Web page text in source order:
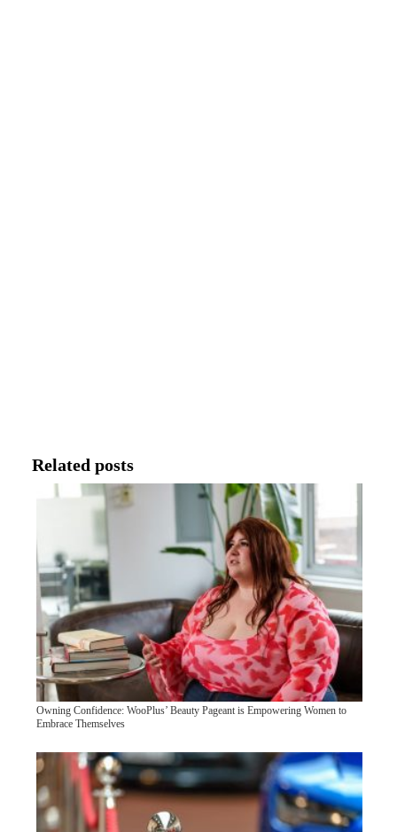
Related posts
Owning Confidence: WooPlus’ Beauty Pageant is Empowering Women to
Embrace Themselves